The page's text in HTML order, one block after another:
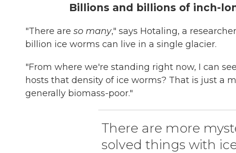
Billions and billions of inch-
"There are so many," says Hotaling, a
billion ice worms can live in a single glacier.
"From where we're standing right now, I can
hosts that density of ice worms? That is just a
generally biomass-poor."
There are more
solved things with